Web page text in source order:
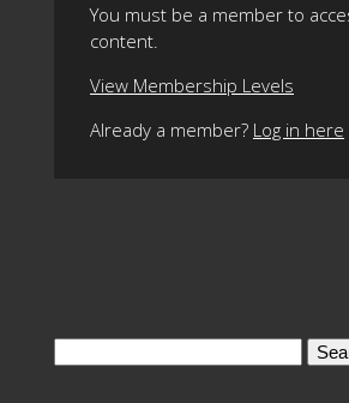
You must be a member to
content.
View Membership Levels
Already a member? Log in here